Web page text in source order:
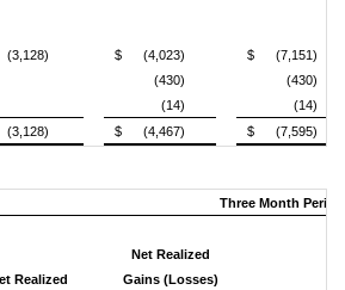
(3,128) $ (4,023) $
(7,151)
(430)
(430)
(14)
(14)
(3,128) $ (4,467) $ (7,595)
Three Month
Realized
Net Realized
Gains (Losses)